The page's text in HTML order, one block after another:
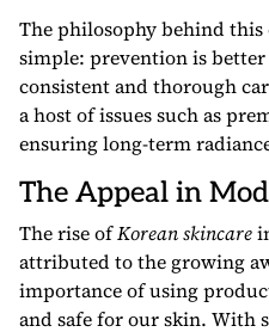
The philosophy behind this
simple: prevention is
consistent and thorough
a host of issues such as
ensuring long-term
The Appeal in
The rise ofKorean skincare
attributed to the growing
importance of using
and safe for our skin. With